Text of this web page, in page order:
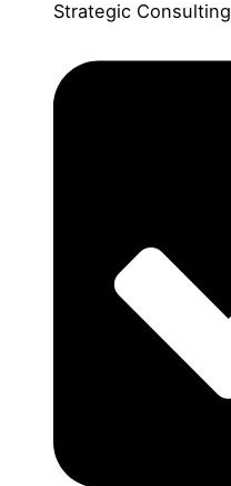
Strategic Consulting